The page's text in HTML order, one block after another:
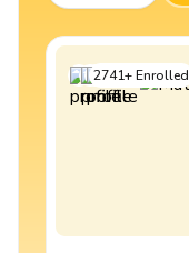
2741+Enrolled